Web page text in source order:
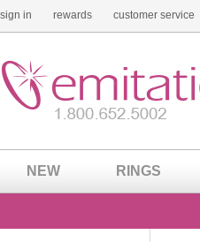
sign in rewards customer service
NEW RINGS